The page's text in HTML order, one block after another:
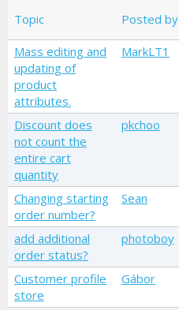
Topic Posted by
Mass editing and
updating of
product
attributes.
MarkLT1
Discount does
not count the
entire cart
quantity
pkchoo
Changing starting
order number?
Sean
add additional
order status?
photoboy
Customer profile
store
Gábor